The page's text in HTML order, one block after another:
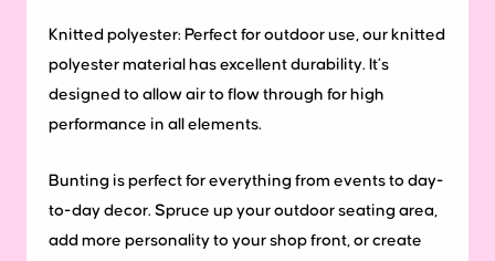
Knitted polyester: Perfect for outdoor use, our knitted
polyester material has excellent durability. It’s
designed to allow air to flow through for high
performance in all elements.
Bunting is perfect for everything from events to day-
to-day decor. Spruce up your outdoor seating area,
add more personality to your shop front, or create